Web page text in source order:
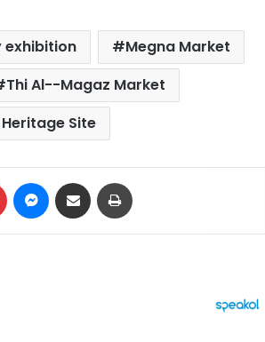
exhibition
Megna Market
Thi Al--Magaz Market
Heritage Site
Pinterest Messenger
Share via Email